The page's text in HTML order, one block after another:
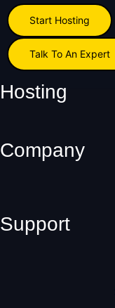
Start Hosting
Talk To An Expert
Hosting
Company
Support